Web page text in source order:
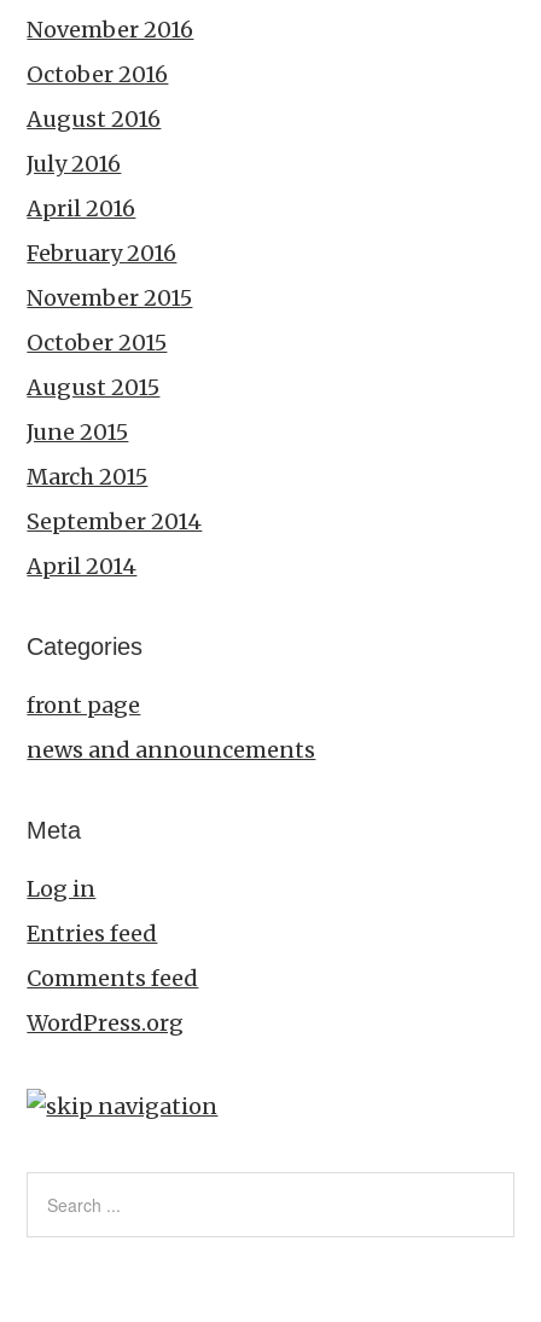
November 2016
October 2016
August 2016
July 2016
April 2016
February 2016
November 2015
October 2015
August 2015
June 2015
March 2015
September 2014
April 2014
Categories
front page
news and announcements
Meta
Log in
Entries feed
Comments feed
WordPress.org